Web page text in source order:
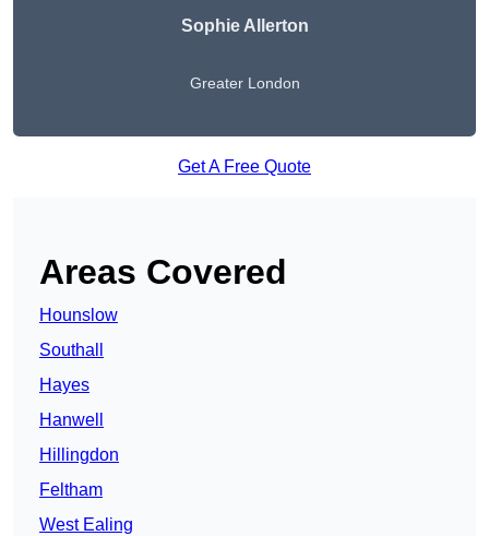
Sophie Allerton
Greater London
Get A Free Quote
Areas Covered
Hounslow
Southall
Hayes
Hanwell
Hillingdon
Feltham
West Ealing